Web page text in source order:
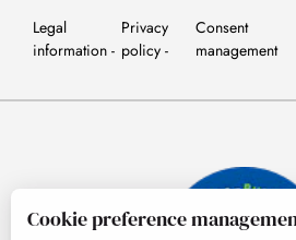
Legal
information
Privacy
policy
Consent
management
Cookie preference